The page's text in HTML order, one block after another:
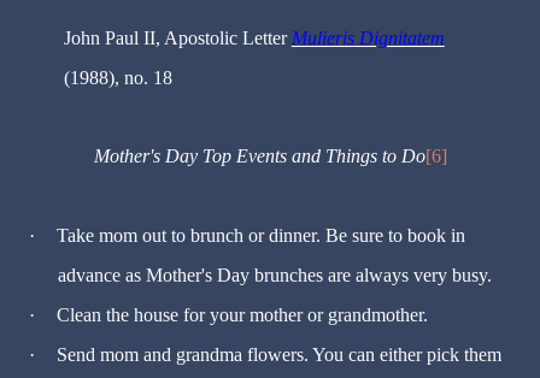
John Paul II, Apostolic Letter Mulieris Dignitatem
(1988), no. 18
Mother's Day Top Events and Things to Do[6]
·
Take mom out to brunch or dinner. Be sure to book in
advance as Mother's Day brunches are always very busy.
·
Clean the house for your mother or grandmother.
·
Send mom and grandma flowers. You can either pick them